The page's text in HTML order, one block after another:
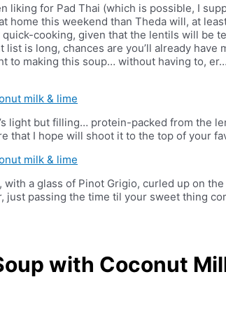
liking for Pad Thai (which is possible, I
home this weekend than Theda will, at
cooking, given that the lentils will be
is long, chances are you’ll already have
to making this soup… without having to,
light but filling… protein-packed from the
that I hope will shoot it to the top of your
with a glass of Pinot Grigio, curled up on
just passing the time til your sweet thing
with Coconut